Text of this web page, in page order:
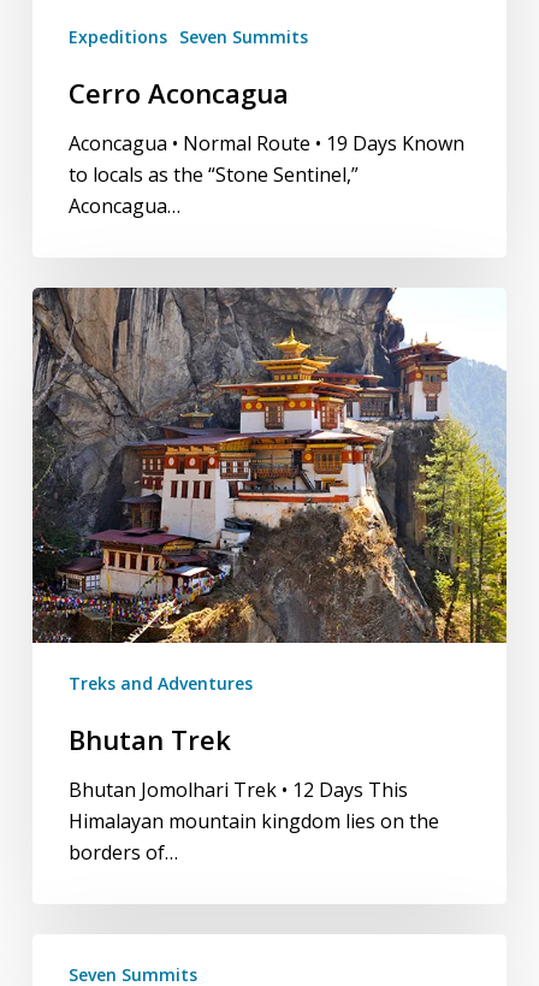
Expeditions Seven Summits
Cerro Aconcagua
Aconcagua • Normal Route • 19 Days Known
to locals as the “Stone Sentinel,”
Aconcagua…
Bhutan
Trek
Treks and Adventures
Bhutan Trek
Bhutan Jomolhari Trek • 12 Days This
Himalayan mountain kingdom lies on the
borders of…
Summits
Seven Summits